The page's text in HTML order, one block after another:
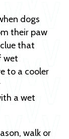
dogs
their paw
that
wet
to a cooler
a wet
walk or